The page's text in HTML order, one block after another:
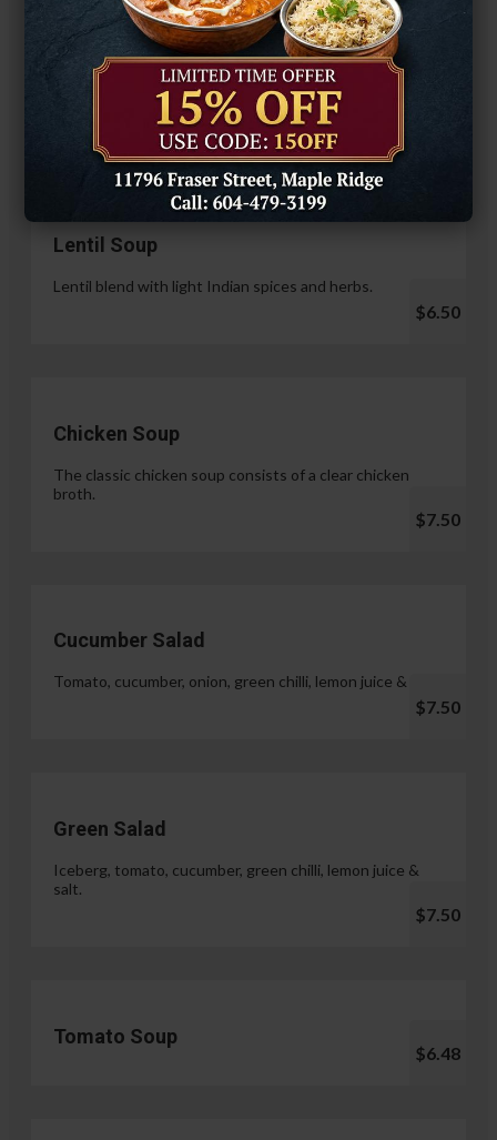
Hariyali Paneer Tikka
$14.99
Soup & Salad
Lentil Soup
Lentil blend with light Indian spices and herbs.
$6.50
Chicken Soup
The classic chicken soup consists of a clear chicken
broth.
$7.50
Cucumber Salad
Tomato, cucumber, onion, green chilli, lemon juice & salt.
$7.50
Green Salad
Iceberg, tomato, cucumber, green chilli, lemon juice &
salt.
$7.50
Tomato Soup
$6.48